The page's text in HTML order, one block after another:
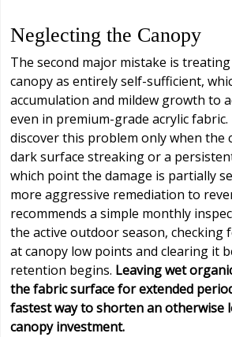
Neglecting the Canopy
The second major mistake is
canopy as entirely self-sufficient,
accumulation and mildew growth to
even in premium-grade acrylic
discover this problem only when the
dark surface streaking or a
which point the damage is partially
more aggressive remediation to
recommends a simple monthly
the active outdoor season, checking
at canopy low points and clearing it
retention begins. Leaving wet
the fabric surface for extended
fastest way to shorten an otherwise
canopy investment.